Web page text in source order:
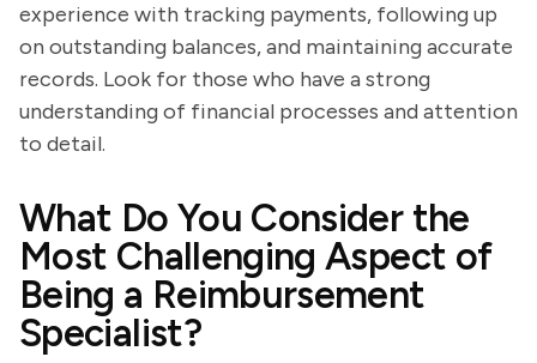
experience with tracking payments, following up
on outstanding balances, and maintaining accurate
records. Look for those who have a strong
understanding of financial processes and attention
to detail.
What Do You Consider the
Most Challenging Aspect of
Being a Reimbursement
Specialist?